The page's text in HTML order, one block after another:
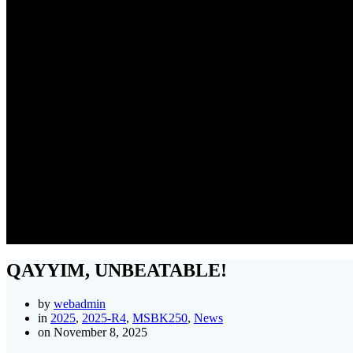
QAYYIM, UNBEATABLE!
by webadmin
in 2025, 2025-R4, MSBK250, News
on November 8, 2025